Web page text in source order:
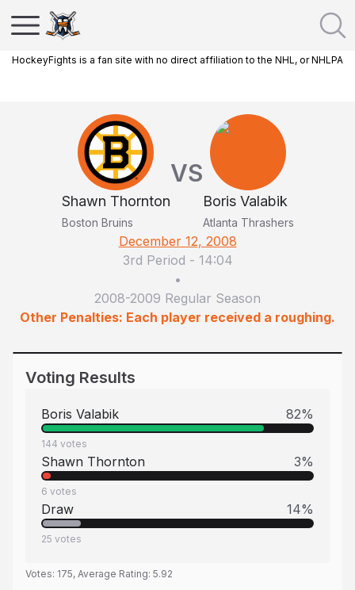
HockeyFights is a fan site with no direct affiliation to the NHL, or NHLPA
Shawn Thornton
Boston Bruins
VS
Boris Valabik
Atlanta Thrashers
December 12, 2008
3rd Period - 14:04
•
2008-2009 Regular Season
Other Penalties: Each player received a roughing.
Voting Results
Boris Valabik 82%
144 votes
Shawn Thornton 3%
6 votes
Draw 14%
25 votes
Votes: 175, Average Rating: 5.92